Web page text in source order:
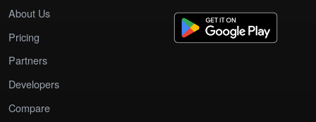
About Us
Pricing
Partners
Developers
Compare